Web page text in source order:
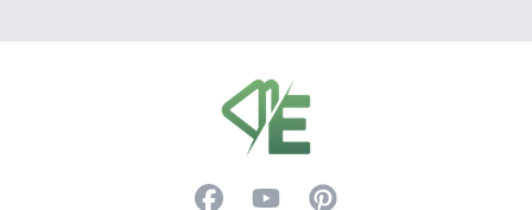
FacebookYouTubePinterest